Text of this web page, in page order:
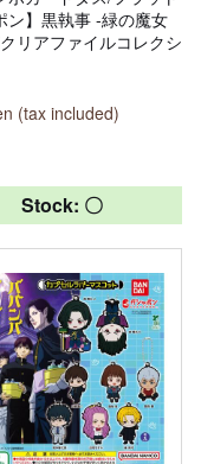
ン】黒執事 -緑の魔女
リアファイルコレクシ
(tax included)
Stock: 〇